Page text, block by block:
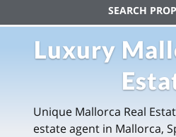
SEARCH
Luxury
Unique Mallorca Real Estate is the premier real
estate agent in Mallorca,